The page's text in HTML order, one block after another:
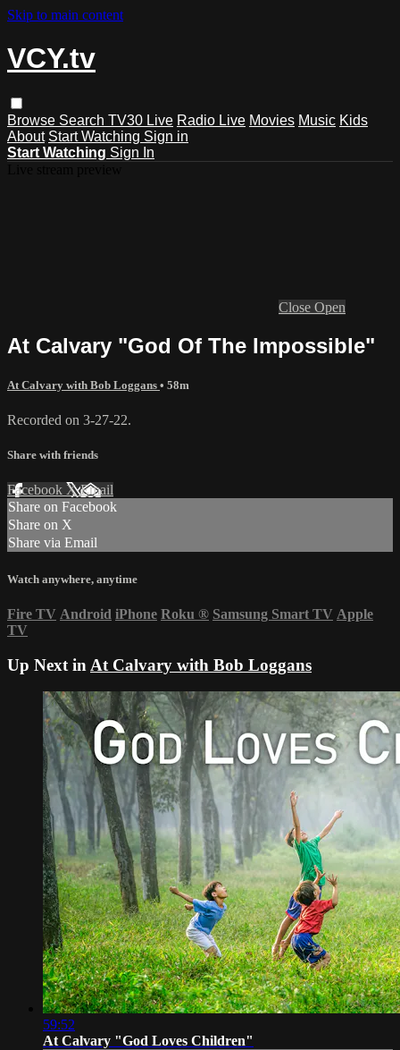
Skip to main content
VCY.tv
Browse Search TV30 Live Radio Live Movies Music Kids
About Start Watching Sign in
Start Watching Sign In
Close Open
At Calvary "God Of The Impossible"
At Calvary with Bob Loggans • 58m
Recorded on 3-27-22.
Share with friends
Facebook XEmail
Share on Facebook
Share on X
Share via Email
Watch anywhere, anytime
Fire TV Android iPhone Roku ® Samsung Smart TV Apple
TV
Up Next in At Calvary with Bob Loggans
59:52
At Calvary "God Loves Children"